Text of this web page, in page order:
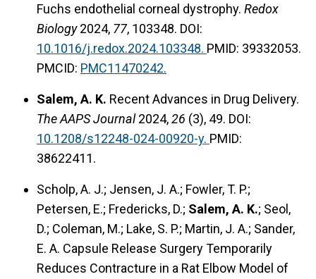
Fuchs endothelial corneal dystrophy. Redox
Biology2024, 77, 103348. DOI:
10.1016/j.redox.2024.103348. PMID: 39332053.
PMCID: PMC11470242.
Salem, A. K. Recent Advances in Drug Delivery.
The AAPS Journal2024,26 (3), 49. DOI:
10.1208/s12248-024-00920-y. PMID:
38622411.
Scholp, A. J.; Jensen, J. A.; Fowler, T. P.;
Petersen, E.; Fredericks, D.; Salem, A. K.; Seol,
D.; Coleman, M.; Lake, S. P.; Martin, J. A.; Sander,
E. A. Capsule Release Surgery Temporarily
Reduces Contracture in a Rat Elbow Model of